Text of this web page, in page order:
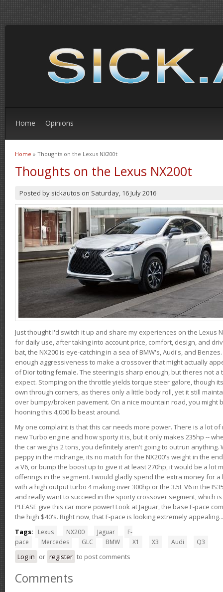
Home Opinions
You are here
Home » Thoughts on the Lexus NX200t
Thoughts on the Lexus NX200t
Posted by sickautos on Saturday, 16 July 2016
Just thought I'd switch it up and share my experiences on the Lexus
for daily use, after taking into account price, comfort, design, and
bat, the NX200 is eye-catching in a sea of BMW's, Audi's, and
enough aggressiveness to make a crossover that might actually
of Dior toting female. The steering is sharp enough, but theres not
expect. Stomping on the throttle yields torque steer galore, though
own through corners, as theres only a little body roll, yet it still
over bumpy/broken pavement. On a nice mountain road, you might
hooning this 4,000 lb beast around.
My one complaint is that this car needs more power. There is a lot
new Turbo engine and how sporty it is, but it only makes 235hp --
the car weighs 2 tons, you definitely aren't going to outrun anything.
peppy in the midrange, its no match for the NX200's weight in the
a V6, or bump the boost up to give it at least 270hp, it would be a lot
offerings in the segment. I would gladly spend the extra money for a
with a high output turbo 4 making over 300hp or the 3.5L V6 in the
and really want to succeed in the sporty crossover segment, which
PLEASE give this car more power! Look at Jaguar, the base F-pace
the high $40's. Right now, that F-pace is looking extremely
Tags:
Lexus NX200 Jaguar
F-
pace
Mercedes GLC BMW X1 X3 Audi Q3
Log in or register to post comments
Comments